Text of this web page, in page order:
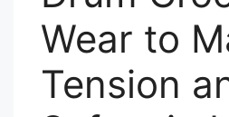
Wear to
Tension